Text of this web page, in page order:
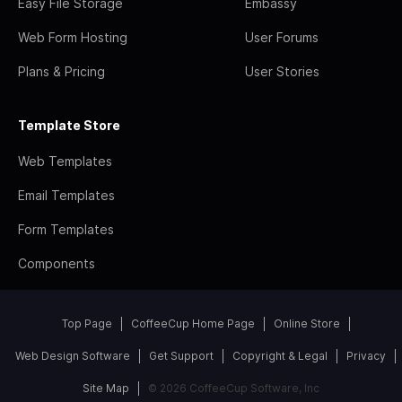
Web Form Hosting
Plans & Pricing
User Forums
User Stories
Template Store
Web Templates
Email Templates
Form Templates
Components
Top Page CoffeeCup Home Page Online Store
Web Design Software Get Support Copyright & Legal Privacy
Site Map © 2026 CoffeeCup Software, Inc